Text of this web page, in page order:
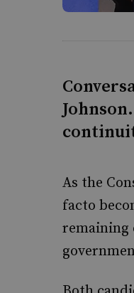
As the
facto
remaining